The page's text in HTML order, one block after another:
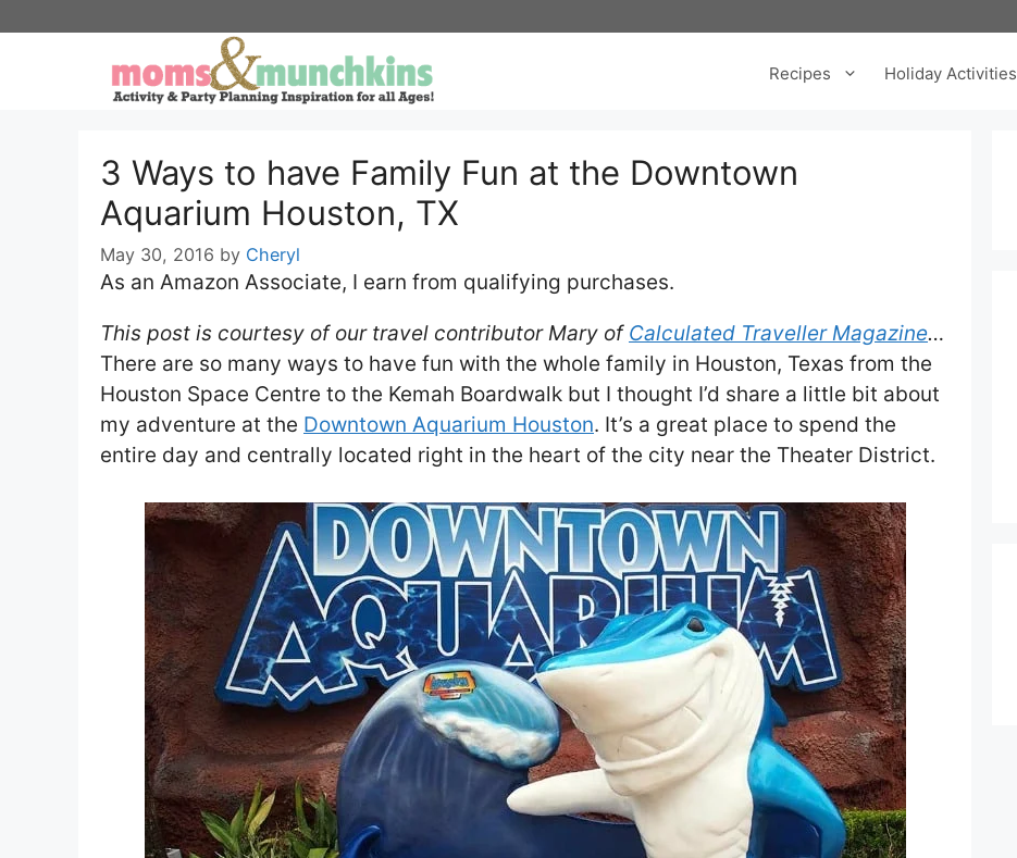
Recipes Holiday Activities
3 Ways to have Family Fun at the Downtown
Aquarium Houston, TX
May 30, 2016 by Cheryl
As an Amazon Associate, I earn from qualifying purchases.
This post is courtesy of our travel contributor Mary of Calculated Traveller Magazine…
There are so many ways to have fun with the whole family in Houston, Texas from the
Houston Space Centre to the Kemah Boardwalk but I thought I’d share a little bit about
my adventure at the Downtown Aquarium Houston. It’s a great place to spend the
entire day and centrally located right in the heart of the city near the Theater District.